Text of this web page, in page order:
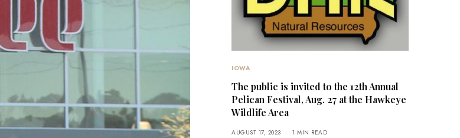
IOWA
The public is invited to the 12th Annual
Pelican Festival, Aug. 27 at the Hawkeye
Wildlife Area
AUGUST 17, 2023 1 MIN READ